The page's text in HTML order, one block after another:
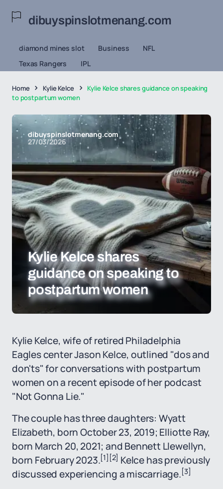
dibuyspinslotmenang.com
diamond mines slot Business
NFL
Texas Rangers
IPL
Home Kylie Kelce
Kylie Kelce shares guidance on speaking
to postpartum women
dibuyspinslotmenang.com
27/03/2026
Kylie Kelce shares
guidance on speaking to
postpartum women
Kylie Kelce, wife of retired Philadelphia
Eagles center Jason Kelce, outlined "dos and
don'ts" for conversations with postpartum
women on a recent episode of her podcast
"Not Gonna Lie."
The couple has three daughters: Wyatt
Elizabeth, born October 23, 2019; Elliotte Ray,
born March 20, 2021; and Bennett Llewellyn,
born February 2023.[1] [2] Kelce has previously
discussed experiencing a miscarriage.[3]